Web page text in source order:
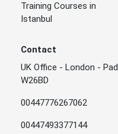
Training Courses in
Istanbul
Contact
UK Office - London -
W26BD
00447776267062
00447493377144